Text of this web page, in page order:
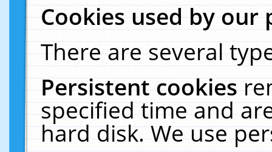
Cookies used by our
There are several
Persistent cookies
specified time and
hard disk. We use